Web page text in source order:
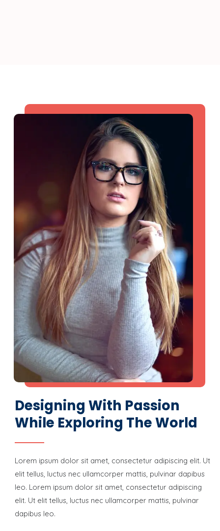
Designing With Passion
While Exploring The World
Lorem ipsum dolor sit amet, consectetur adipiscing elit. Ut
elit tellus, luctus nec ullamcorper mattis, pulvinar dapibus
leo. Lorem ipsum dolor sit amet, consectetur adipiscing
elit. Ut elit tellus, luctus nec ullamcorper mattis, pulvinar
dapibus leo.